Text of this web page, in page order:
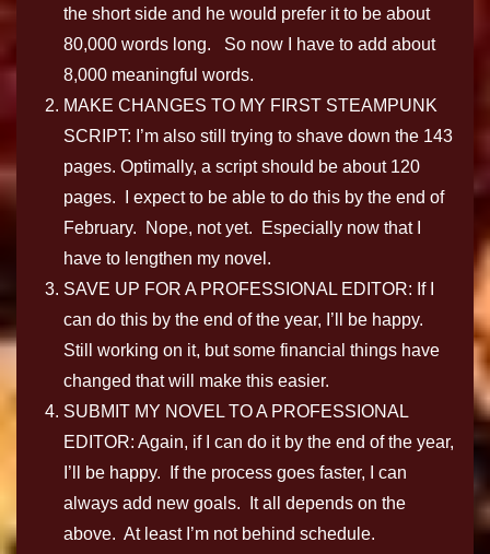
the short side and he would prefer it to be about
80,000 words long. So now I have to add about
8,000 meaningful words.
MAKE CHANGES TO MY FIRST STEAMPUNK
SCRIPT: I’m also still trying to shave down the 143
pages. Optimally, a script should be about 120
pages. I expect to be able to do this by the end of
February. Nope, not yet. Especially now that I
have to lengthen my novel.
SAVE UP FOR A PROFESSIONAL EDITOR: If I
can do this by the end of the year, I’ll be happy.
Still working on it, but some financial things have
changed that will make this easier.
SUBMIT MY NOVEL TO A PROFESSIONAL
EDITOR: Again, if I can do it by the end of the year,
I’ll be happy. If the process goes faster, I can
always add new goals. It all depends on the
above. At least I’m not behind schedule.